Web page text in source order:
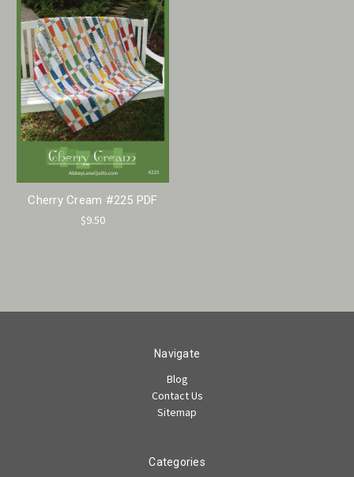
Cherry Cream #225 PDF
$9.50
Navigate
Blog
Contact Us
Sitemap
Categories